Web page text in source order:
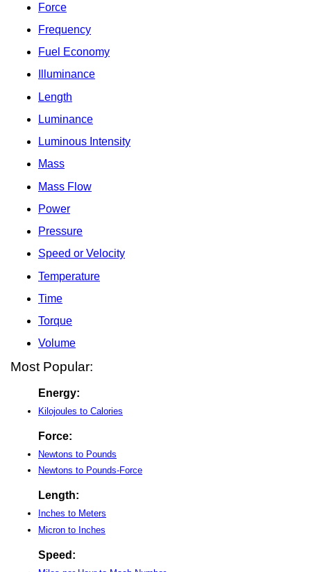
Force
Frequency
Fuel Economy
Illuminance
Length
Luminance
Luminous Intensity
Mass
Mass Flow
Power
Pressure
Speed or Velocity
Temperature
Time
Torque
Volume
Most Popular:
Energy:
Kilojoules to Calories
Force:
Newtons to Pounds
Newtons to Pounds-Force
Length:
Inches to Meters
Micron to Inches
Speed: